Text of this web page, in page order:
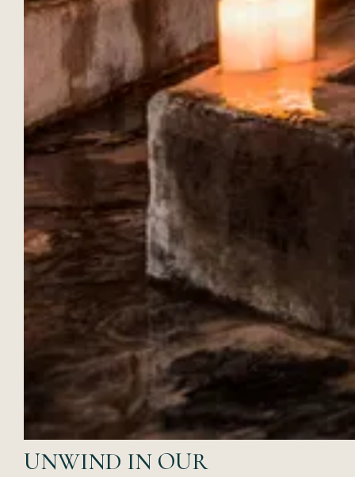
UNWIND IN OUR